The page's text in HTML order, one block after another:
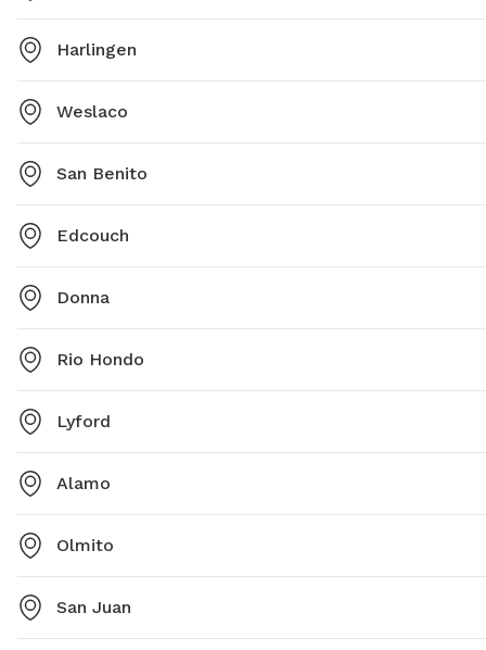
Harlingen
Weslaco
San Benito
Edcouch
Donna
Rio Hondo
Lyford
Alamo
Olmito
San Juan